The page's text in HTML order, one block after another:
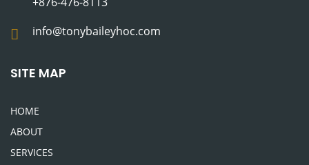
info@tonybaileyhoc.com
SITE MAP
HOME
ABOUT
SERVICES